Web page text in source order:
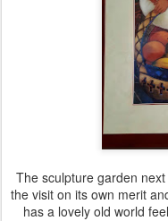
The sculpture garden
the visit on its own merit
has a lovely old world